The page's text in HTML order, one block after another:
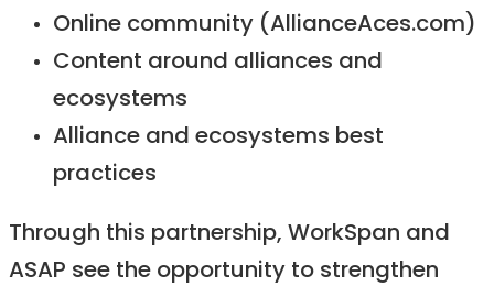
Online community (AllianceAces.com)
Content around alliances and
ecosystems
Alliance and ecosystems best
practices
Through this partnership, WorkSpan and
ASAP see the opportunity to strengthen